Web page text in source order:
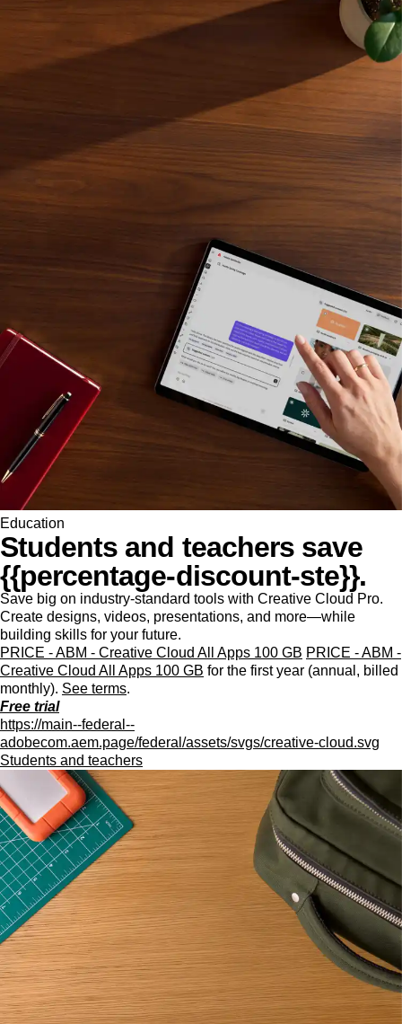
Education
Students and teachers save
{{percentage-discount-ste}}.
Save big on industry-standard tools with Creative Cloud Pro.
Create designs, videos, presentations, and more—while
building skills for your future.
PRICE - ABM - Creative Cloud All Apps 100 GB PRICE - ABM -
Creative Cloud All Apps 100 GB for the first year (annual, billed
monthly). See terms.
Free trial
https://main--federal--
adobecom.aem.page/federal/assets/svgs/creative-cloud.svg
Students and teachers